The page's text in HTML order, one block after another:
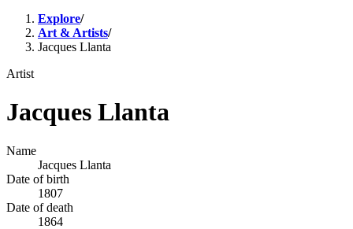
Explore/
Art & Artists/
Jacques Llanta
Artist
Jacques Llanta
Name
Jacques Llanta
Date of birth
1807
Date of death
1864